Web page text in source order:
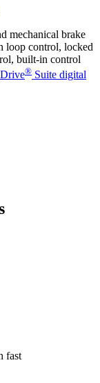
mechanical brake
loop control, locked
built-in control
® Suite digital
fast